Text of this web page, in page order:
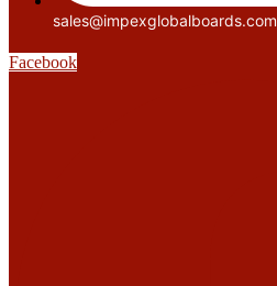
sales@impexglobalboards.com
Facebook